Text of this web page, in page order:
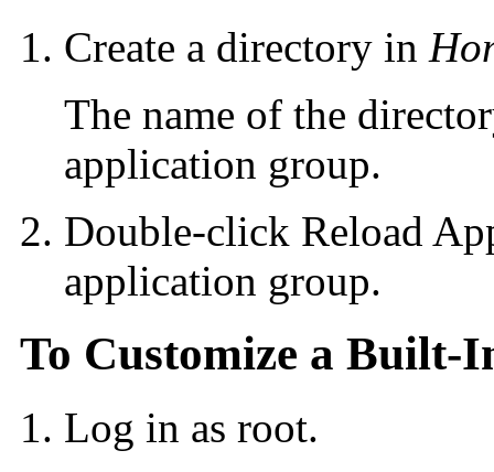
Create a directory in
The name of the
application group.
Double-click Reload
application group.
To Customize a Built-
Log in as root.